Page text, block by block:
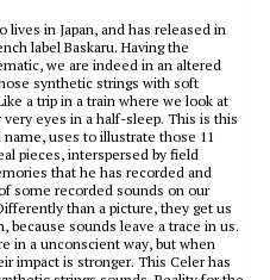
in Japan, and has released in
label Baskaru. Having the
we are indeed in an altered
synthetic strings with soft
a trip in a train where we look at
eyes in a half-sleep. This is this
uses to illustrate those 11
pieces, interspersed by field
that he has recorded and
some recorded sounds on our
than a picture, they get us
because sounds leave a trace in us.
in a unconscient way, but when
impact is stronger. This Celer has